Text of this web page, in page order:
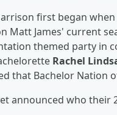
first began
Matt James' current
themed party in
Rachel
that Bachelor Nation
announced who their